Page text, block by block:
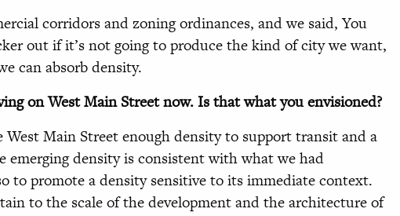
corridors and zoning ordinances, and we said, You
out if it’s not going to produce the kind of city we want,
can absorb density.
on West Main Street now. Is that what you envisioned?
Main Street enough density to support transit and a
emerging density is consistent with what we had
to promote a density sensitive to its immediate context.
to the scale of the development and the architecture of